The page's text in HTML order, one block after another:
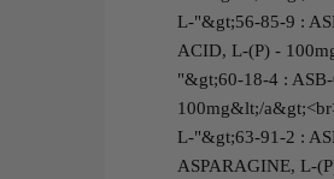
L-"&gt;56-85-9 :
ACID, L-(P) -
"&gt;60-18-4 :
100mg&lt;/
L-"&gt;63-91-2 :
ASPARAGINE, L-